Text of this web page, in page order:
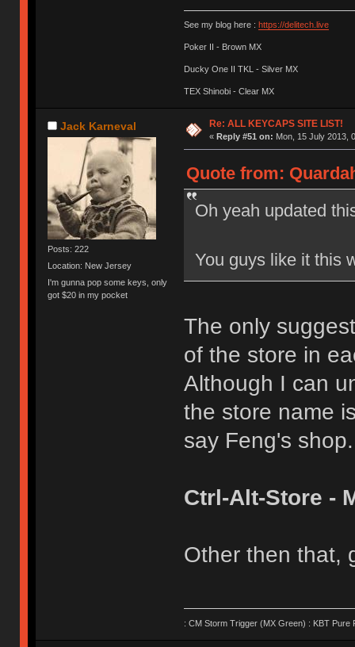
See my blog here : https://delitech.live
Poker II - Brown MX
Ducky One II TKL - Silver MX
TEX Shinobi - Clear MX
Jack Karneval
Posts: 222
Location: New Jersey
I'm gunna pop some keys, only
got $20 in my pocket
Re: ALL KEYCAPS SITE LIST!
« Reply #51 on: Mon, 15 July 2013,
Quote from:
Oh yeah updated
You guys like it this
The only
of the store in
Although I can
the store name
say Feng's shop.
Ctrl-Alt-Store -
Other then that,
: CM Storm Trigger (MX Green) : KBT Pure